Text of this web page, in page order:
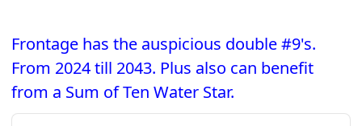
Frontage has the auspicious double #9's.
From 2024 till 2043. Plus also can benefit
from a Sum of Ten Water Star.